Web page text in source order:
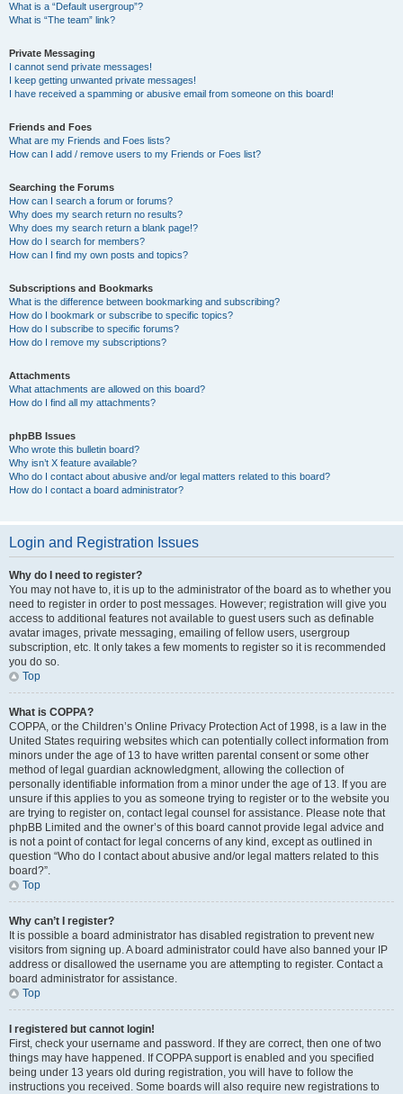
What is a “Default usergroup”?
What is “The team” link?
Private Messaging
I cannot send private messages!
I keep getting unwanted private messages!
I have received a spamming or abusive email from someone on this board!
Friends and Foes
What are my Friends and Foes lists?
How can I add / remove users to my Friends or Foes list?
Searching the Forums
How can I search a forum or forums?
Why does my search return no results?
Why does my search return a blank page!?
How do I search for members?
How can I find my own posts and topics?
Subscriptions and Bookmarks
What is the difference between bookmarking and subscribing?
How do I bookmark or subscribe to specific topics?
How do I subscribe to specific forums?
How do I remove my subscriptions?
Attachments
What attachments are allowed on this board?
How do I find all my attachments?
phpBB Issues
Who wrote this bulletin board?
Why isn’t X feature available?
Who do I contact about abusive and/or legal matters related to this board?
How do I contact a board administrator?
Login and Registration Issues
Why do I need to register?
You may not have to, it is up to the administrator of the board as to whether you
need to register in order to post messages. However; registration will give you
access to additional features not available to guest users such as definable
avatar images, private messaging, emailing of fellow users, usergroup
subscription, etc. It only takes a few moments to register so it is recommended
you do so.
Top
What is COPPA?
COPPA, or the Children’s Online Privacy Protection Act of 1998, is a law in the
United States requiring websites which can potentially collect information from
minors under the age of 13 to have written parental consent or some other
method of legal guardian acknowledgment, allowing the collection of
personally identifiable information from a minor under the age of 13. If you are
unsure if this applies to you as someone trying to register or to the website you
are trying to register on, contact legal counsel for assistance. Please note that
phpBB Limited and the owner’s of this board cannot provide legal advice and
is not a point of contact for legal concerns of any kind, except as outlined in
question “Who do I contact about abusive and/or legal matters related to this
board?”.
Top
Why can’t I register?
It is possible a board administrator has disabled registration to prevent new
visitors from signing up. A board administrator could have also banned your IP
address or disallowed the username you are attempting to register. Contact a
board administrator for assistance.
Top
I registered but cannot login!
First, check your username and password. If they are correct, then one of two
things may have happened. If COPPA support is enabled and you specified
being under 13 years old during registration, you will have to follow the
instructions you received. Some boards will also require new registrations to